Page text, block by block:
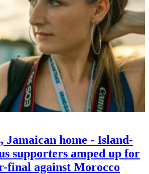
Jamaican home - Island-
supporters amped up for
final against Morocco